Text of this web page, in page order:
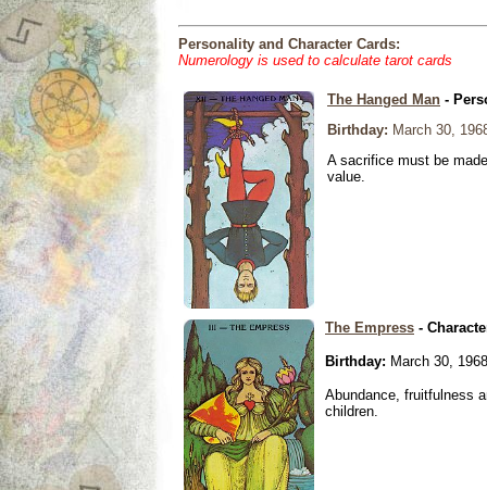
Personality and Character Cards:
Numerology is used to calculate tarot cards
The Hanged Man -
Birthday: March 30,
A sacrifice must be
value.
The Empress -
Birthday: March 30, 1968
Abundance, fruitfulness
children.